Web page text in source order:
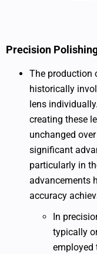
Precision
The production
historically
lens
creating these
unchanged
significant
particularly in
advancements
accuracy
In
typically
employed